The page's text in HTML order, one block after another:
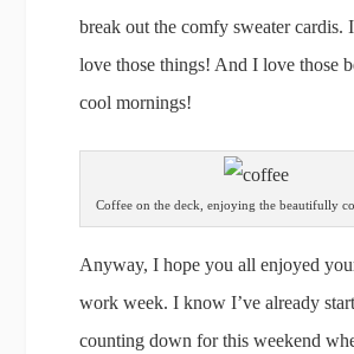
break out the comfy sweater cardis.
love those things! And I love those
cool mornings!
Coffee on the deck, enjoying the beautifully
Anyway, I hope you all enjoyed
work week. I know I’ve already
counting down for this weekend